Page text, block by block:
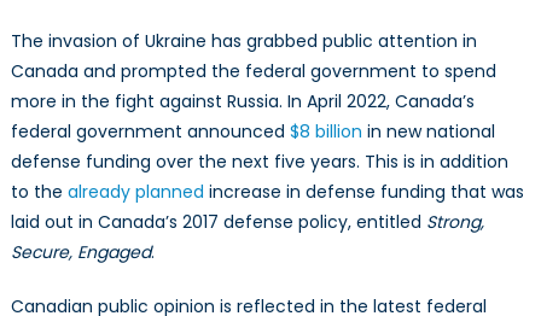
The invasion of Ukraine has grabbed public attention in
Canada and prompted the federal government to spend
more in the fight against Russia. In April 2022, Canada’s
federal government announced $8 billion in new national
defense funding over the next five years. This is in addition
to the already planned increase in defense funding that was
laid out in Canada’s 2017 defense policy, entitled Strong,
Secure, Engaged.
Canadian public opinion is reflected in the latest federal